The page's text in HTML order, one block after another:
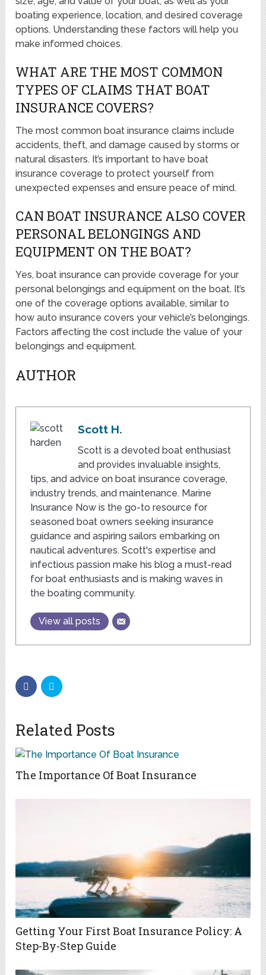
boating experience, location, and desired coverage
options. Understanding these factors will help you
make informed choices.
WHAT ARE THE MOST COMMON
TYPES OF CLAIMS THAT BOAT
INSURANCE COVERS?
The most common boat insurance claims include
accidents, theft, and damage caused by storms or
natural disasters. It’s important to have boat
insurance coverage to protect yourself from
unexpected expenses and ensure peace of mind.
CAN BOAT INSURANCE ALSO COVER
PERSONAL BELONGINGS AND
EQUIPMENT ON THE BOAT?
Yes, boat insurance can provide coverage for your
personal belongings and equipment on the boat. It’s
one of the coverage options available, similar to
how auto insurance covers your vehicle’s belongings.
Factors affecting the cost include the value of your
belongings and equipment.
AUTHOR
Scott H.
Scott is a devoted boat enthusiast
and provides invaluable insights,
tips, and advice on boat insurance coverage,
industry trends, and maintenance. Marine
Insurance Now is the go-to resource for
seasoned boat owners seeking insurance
guidance and aspiring sailors embarking on
nautical adventures. Scott's expertise and
infectious passion make his blog a must-read
for boat enthusiasts and is making waves in
the boating community.
View all posts
Related Posts
The Importance Of Boat Insurance
Getting Your First Boat Insurance Policy: A
Step-By-Step Guide